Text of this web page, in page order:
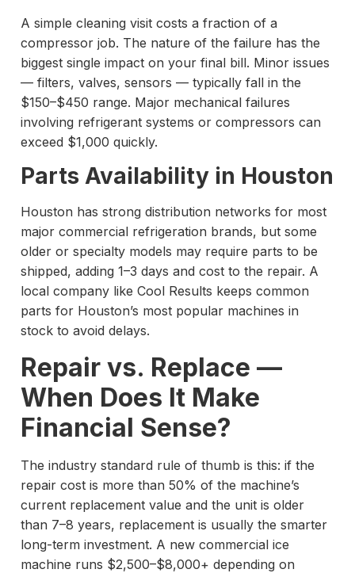
A simple cleaning visit costs a fraction of a
compressor job. The nature of the failure has the
biggest single impact on your final bill. Minor issues
— filters, valves, sensors — typically fall in the
$150–$450 range. Major mechanical failures
involving refrigerant systems or compressors can
exceed $1,000 quickly.
Parts Availability in Houston
Houston has strong distribution networks for most
major commercial refrigeration brands, but some
older or specialty models may require parts to be
shipped, adding 1–3 days and cost to the repair. A
local company like Cool Results keeps common
parts for Houston’s most popular machines in
stock to avoid delays.
Repair vs. Replace —
When Does It Make
Financial Sense?
The industry standard rule of thumb is this: if the
repair cost is more than 50% of the machine’s
current replacement value and the unit is older
than 7–8 years, replacement is usually the smarter
long-term investment. A new commercial ice
machine runs $2,500–$8,000+ depending on